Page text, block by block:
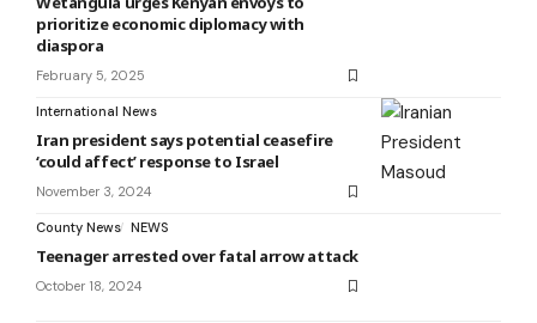
prioritize economic diplomacy with
diaspora
February 5, 2025
International News
Iran president says potential ceasefire
‘could affect’ response to Israel
November 3, 2024
County News NEWS
Teenager arrested over fatal arrow attack
October 18, 2024